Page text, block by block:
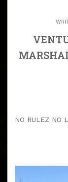
NO RULEZ NO